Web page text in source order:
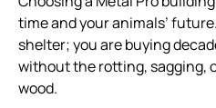
time and your animals’
shelter; you are buying
without the rotting, sagging,
wood.